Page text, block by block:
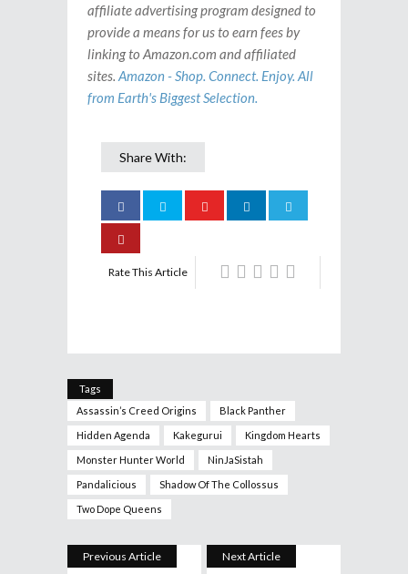
affiliate advertising program designed to
provide a means for us to earn fees by
linking to Amazon.com and affiliated
sites. Amazon - Shop. Connect. Enjoy. All
from Earth's Biggest Selection.
Share With:
Rate This Article
Tags
Assassin’s Creed Origins
Black Panther
Hidden Agenda Kakegurui Kingdom Hearts
Monster Hunter World NinJaSistah
Pandalicious Shadow Of The Collossus
Two Dope Queens
Previous Article Next Article